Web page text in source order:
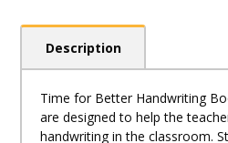
Description
Time for Better Handwriting
are designed to help the
handwriting in the classroom.